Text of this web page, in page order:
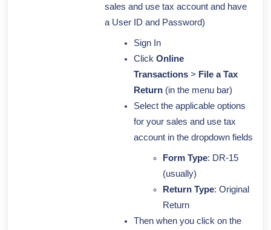
sales and use tax account and have
a User ID and Password)
Sign In
Click Online
Transactions > File a Tax
Return (in the menu bar)
Select the applicable options
for your sales and use tax
account in the dropdown fields
Form Type: DR-15
(usually)
Return Type: Original
Return
Then when you click on the